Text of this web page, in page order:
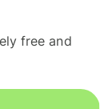
free and